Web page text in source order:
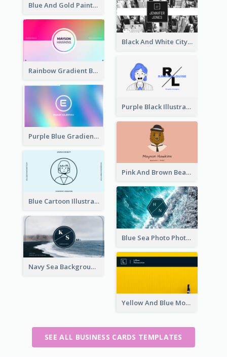
Blue And Gold Painting Texture Business Card
Black And White City Photo Business Card
Rainbow Gradient Background Business Card
Purple Black Illustration Portrait Business Card
Purple Blue Gradient Background Business Card
Pink And Brown Bear Illustration Business Card
Blue Cartoon Illustration Portrait Business Card
Blue Sea Photo Photographer Business Card
Navy Sea Background Photographer Business Card
Yellow And Blue Modern Photographer Business Card
SEE ALL BUSINESS CARDS TEMPLATES